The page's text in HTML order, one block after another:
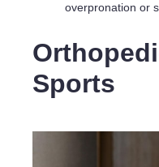
overpronation or
Sports